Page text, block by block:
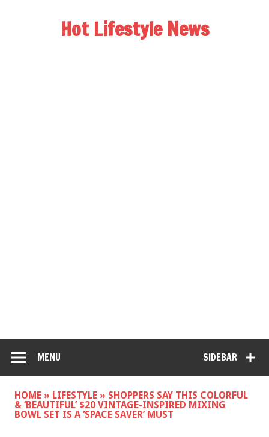
Hot Lifestyle News
SIDEBAR
MENU
HOME » LIFESTYLE » SHOPPERS SAY THIS COLORFUL
& ‘BEAUTIFUL’ $20 VINTAGE-INSPIRED MIXING
BOWL SET IS A ‘SPACE SAVER’ MUST